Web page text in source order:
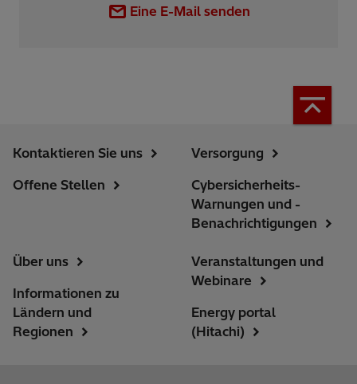
Eine E-Mail senden
Kontaktieren Sie uns
Offene Stellen
Versorgung
Cybersicherheits-
Warnungen und -
Benachrichtigungen
Über uns
Informationen zu
Ländern und
Regionen
Veranstaltungen und
Webinare
Energy portal
(Hitachi)